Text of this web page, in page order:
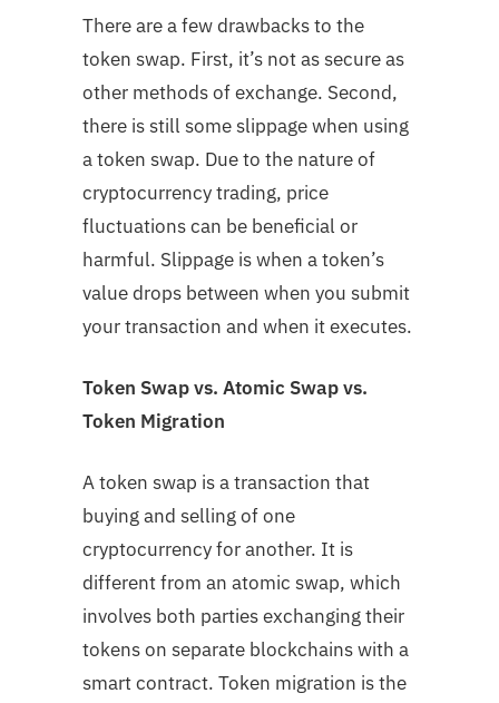
There are a few drawbacks to the
token swap. First, it’s not as secure as
other methods of exchange. Second,
there is still some slippage when using
a token swap. Due to the nature of
cryptocurrency trading, price
fluctuations can be beneficial or
harmful. Slippage is when a token’s
value drops between when you submit
your transaction and when it executes.
Token Swap vs. Atomic Swap vs.
Token Migration
A token swap is a transaction that
buying and selling of one
cryptocurrency for another. It is
different from an atomic swap, which
involves both parties exchanging their
tokens on separate blockchains with a
smart contract. Token migration is the